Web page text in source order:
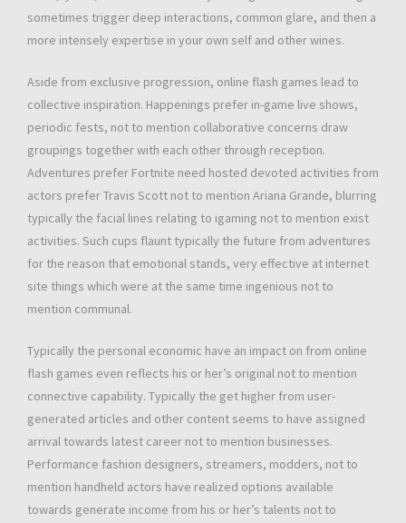
sometimes trigger deep interactions, common glare, and then a
more intensely expertise in your own self and other wines.
Aside from exclusive progression, online flash games lead to
collective inspiration. Happenings prefer in-game live shows,
periodic fests, not to mention collaborative concerns draw
groupings together with each other through reception.
Adventures prefer Fortnite need hosted devoted activities from
actors prefer Travis Scott not to mention Ariana Grande, blurring
typically the facial lines relating to igaming not to mention exist
activities. Such cups flaunt typically the future from adventures
for the reason that emotional stands, very effective at internet
site things which were at the same time ingenious not to
mention communal.
Typically the personal economic have an impact on from online
flash games even reflects his or her’s original not to mention
connective capability. Typically the get higher from user-
generated articles and other content seems to have assigned
arrival towards latest career not to mention businesses.
Performance fashion designers, streamers, modders, not to
mention handheld actors have realized options available
towards generate income from his or her’s talents not to